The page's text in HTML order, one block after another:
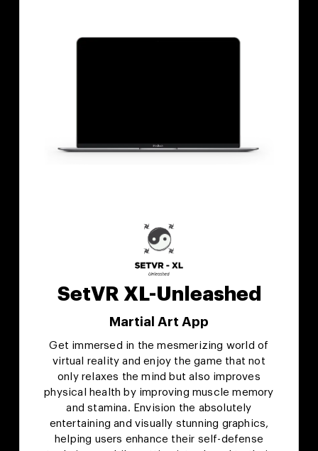
SetVR XL-Unleashed
Martial Art App
Get immersed in the mesmerizing world of
virtual reality and enjoy the game that not
only relaxes the mind but also improves
physical health by improving muscle memory
and stamina. Envision the absolutely
entertaining and visually stunning graphics,
helping users enhance their self-defense